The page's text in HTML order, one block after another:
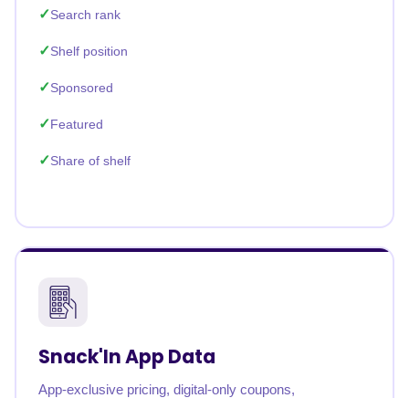
Search rank
Shelf position
Sponsored
Featured
Share of shelf
Snack'In App Data
App-exclusive pricing, digital-only coupons,